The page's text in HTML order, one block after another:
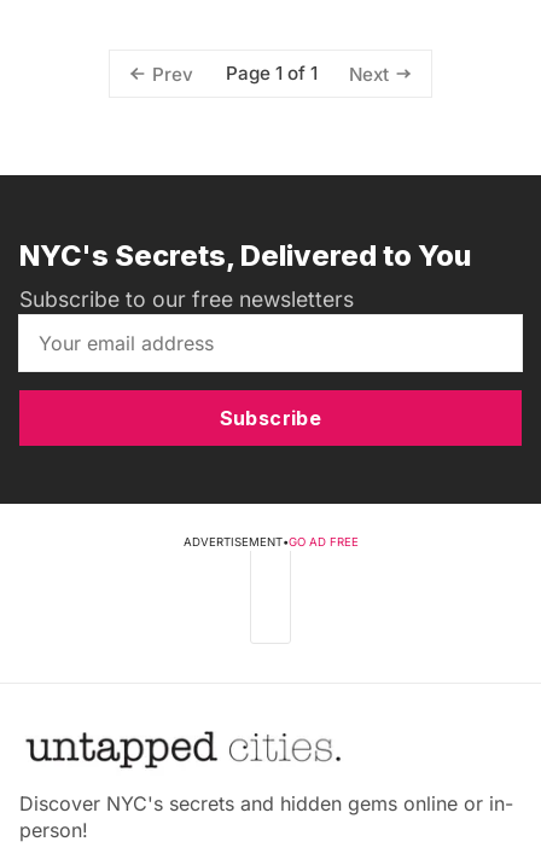
Prev Page 1 of 1 Next
NYC's Secrets, Delivered to You
Subscribe to our free newsletters
Subscribe
ADVERTISEMENT•GO AD FREE
Discover NYC's secrets and hidden gems online or in-
person!